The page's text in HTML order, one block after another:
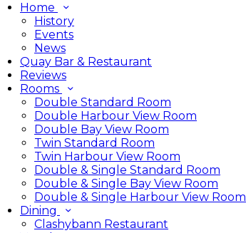
Home
History
Events
News
Quay Bar & Restaurant
Reviews
Rooms
Double Standard Room
Double Harbour View Room
Double Bay View Room
Twin Standard Room
Twin Harbour View Room
Double & Single Standard Room
Double & Single Bay View Room
Double & Single Harbour View Room
Dining
Clashybann Restaurant